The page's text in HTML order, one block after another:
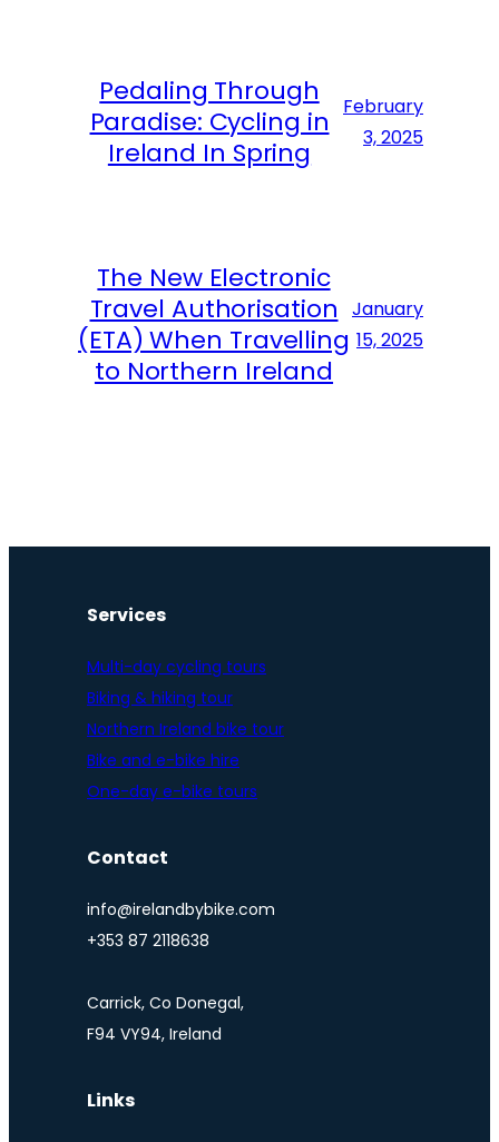
Pedaling Through
Paradise: Cycling in
Ireland In Spring
February
3, 2025
The New Electronic
Travel Authorisation
(ETA) When Travelling
to Northern Ireland
January
15, 2025
Services
Multi-day cycling tours
Biking & hiking tour
Northern Ireland bike tour
Bike and e-bike hire
One-day e-bike tours
Contact
info@irelandbybike.com
+353 87 2118638
Carrick, Co Donegal,
F94 VY94, Ireland
Links